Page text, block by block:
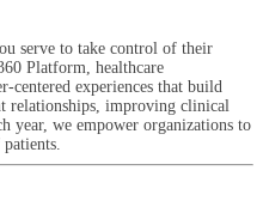
serve to take control of their
Platform, healthcare
centered experiences that build
relationships, improving clinical
year, we empower organizations to